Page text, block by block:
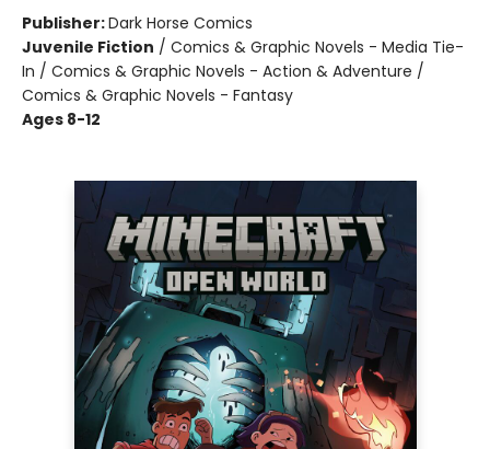
Publisher:Dark Horse Comics
Juvenile Fiction / Comics & Graphic Novels - Media Tie-
In / Comics & Graphic Novels - Action & Adventure /
Comics & Graphic Novels - Fantasy
Ages 8-12